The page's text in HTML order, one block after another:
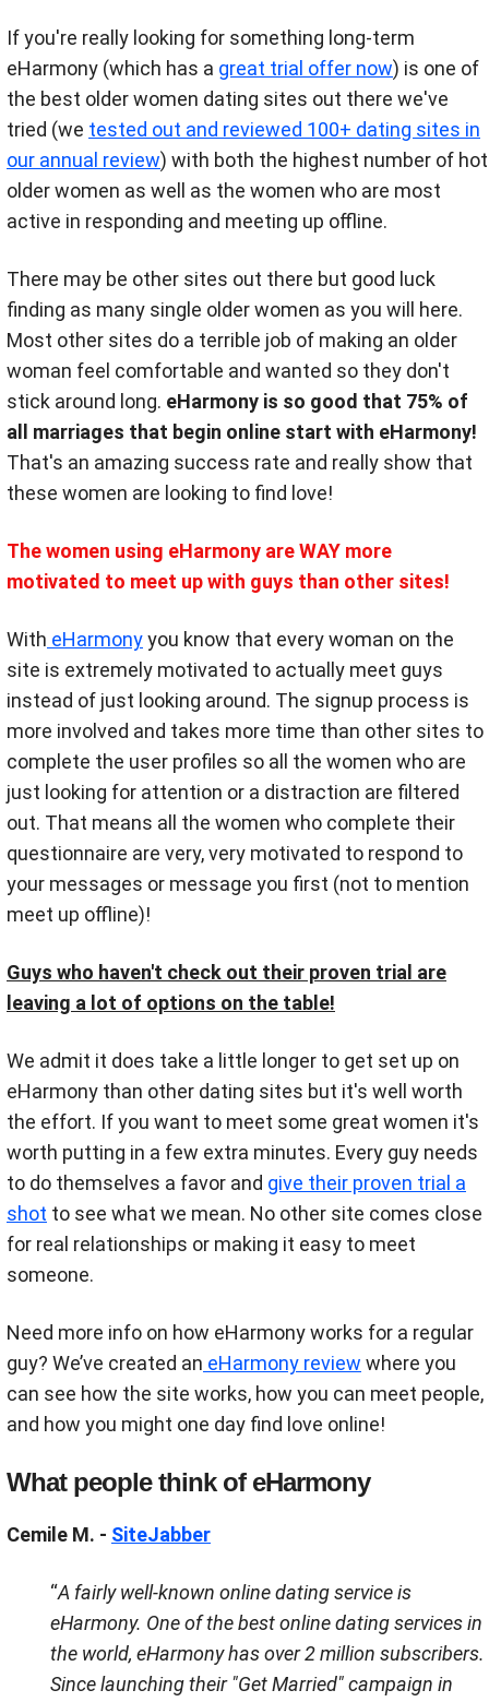
If you're really looking for something long-term
eHarmony (which has a great trial offer now) is one of
the best older women dating sites out there we've
tried (we tested out and reviewed 100+ dating sites in
our annual review) with both the highest number of hot
older women as well as the women who are most
active in responding and meeting up offline.
There may be other sites out there but good luck
finding as many single older women as you will here.
Most other sites do a terrible job of making an older
woman feel comfortable and wanted so they don't
stick around long. eHarmony is so good that 75% of
all marriages that begin online start with eHarmony!
That's an amazing success rate and really show that
these women are looking to find love!
The women using eHarmony are WAY more
motivated to meet up with guys than other sites!
With eHarmonyyou know that every woman on the
site is extremely motivated to actually meet guys
instead of just looking around. The signup process is
more involved and takes more time than other sites to
complete the user profiles so all the women who are
just looking for attention or a distraction are filtered
out. That means all the women who complete their
questionnaire are very, very motivated to respond to
your messages or message you first (not to mention
meet up offline)!
Guys who haven't check out their proven trial are
leaving a lot of options on the table!
We admit it does take a little longer to get set up on
eHarmony than other dating sites but it's well worth
the effort. If you want to meet some great women it's
worth putting in a few extra minutes. Every guy needs
to do themselves a favor and give their proven trial a
shot to see what we mean. No other site comes close
for real relationships or making it easy to meet
someone.
Need more info on how eHarmony works for a regular
guy? We’ve created an eHarmony review where you
can see how the site works, how you can meet people,
and how you might one day find love online!
What people think ofeHarmony
Cemile M. - SiteJabber
“A fairly well-known online dating service is
eHarmony. One of the best online dating services in
the world, eHarmony has over 2 million subscribers.
Since launching their "Get Married" campaign in